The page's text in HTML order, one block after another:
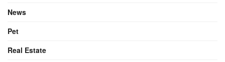
News
Pet
Real Estate